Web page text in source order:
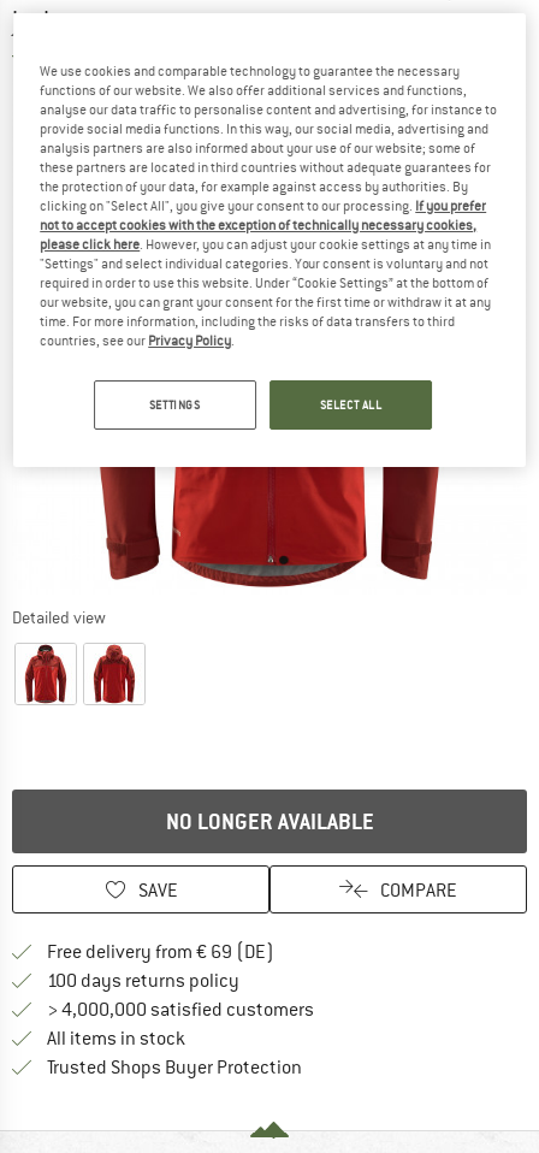
jacket
Detailed view
NO LONGER AVAILABLE
SAVE COMPARE
Free delivery from € 69 (DE)
100 days returns policy
> 4,000,000 satisfied customers
All items in stock
Trusted Shops Buyer Protection
We use cookies and comparable technology to guarantee the necessary
functions of our website. We also offer additional services and functions,
analyse our data traffic to personalise content and advertising, for instance to
provide social media functions. In this way, our social media, advertising and
analysis partners are also informed about your use of our website; some of
these partners are located in third countries without adequate guarantees for
the protection of your data, for example against access by authorities. By
clicking on "Select All", you give your consent to our processing. If you prefer
not to accept cookies with the exception of technically necessary cookies,
please click here. However, you can adjust your cookie settings at any time in
"Settings" and select individual categories. Your consent is voluntary and not
required in order to use this website. Under “Cookie Settings” at the bottom of
our website, you can grant your consent for the first time or withdraw it at any
time. For more information, including the risks of data transfers to third
countries, see our Privacy Policy.
SETTINGS SELECT ALL